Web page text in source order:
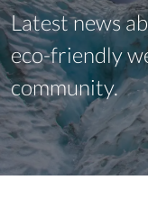
Latest news
eco-friendly
community.